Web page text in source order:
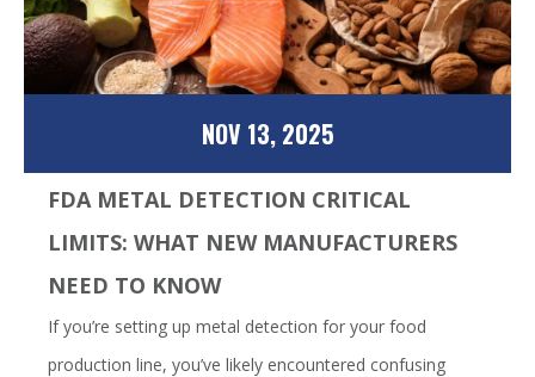
FDA METAL DETECTION CRITICAL
LIMITS: WHAT NEW MANUFACTURERS
NEED TO KNOW
NOV 13, 2025
If you’re setting up metal detection for your food
production line, you’ve likely encountered confusing